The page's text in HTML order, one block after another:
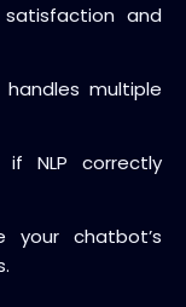
and
multiple
if NLP correctly
your chatbot’s